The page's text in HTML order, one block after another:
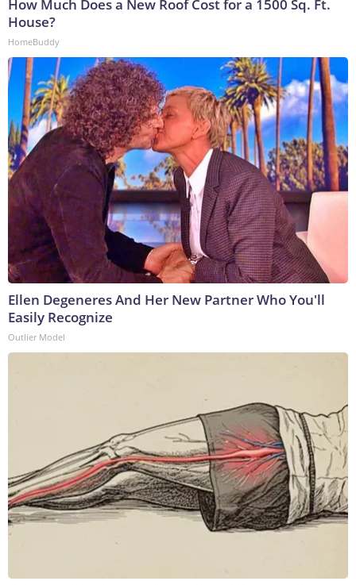
How Much Does a New Roof Cost for a 1500 Sq. Ft.
House?
HomeBuddy
Ellen Degeneres And Her New Partner Who You'll
Easily Recognize
Outlier Model